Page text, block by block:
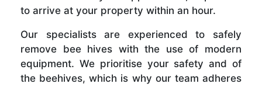
to arrive at your property within an hour.
Our specialists are experienced to safely
remove bee hives with the use of modern
equipment. We prioritise your safety and of
the beehives, which is why our team adheres